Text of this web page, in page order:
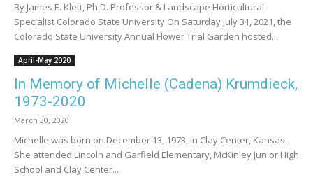
By James E. Klett, Ph.D. Professor & Landscape Horticultural
Specialist Colorado State University On Saturday July 31, 2021, the
Colorado State University Annual Flower Trial Garden hosted...
April-May 2020
In Memory of Michelle (Cadena) Krumdieck,
1973-2020
March 30, 2020
Michelle was born on December 13, 1973, in Clay Center, Kansas.
She attended Lincoln and Garfield Elementary, McKinley Junior High
School and Clay Center...